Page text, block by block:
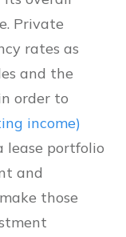
Private
rates as
and the
order to
income)
lease portfolio
and
those